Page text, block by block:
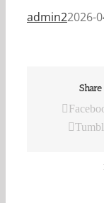
admin22026-